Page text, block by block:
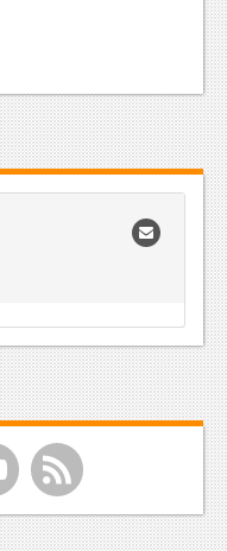
r